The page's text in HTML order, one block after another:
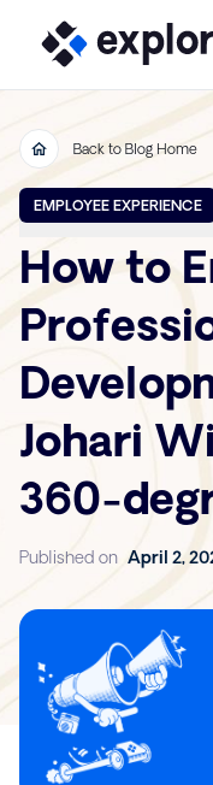
Back to Blog Home
EMPLOYEE EXPERIENCE
How to
Johari
360-
Published on April 2,